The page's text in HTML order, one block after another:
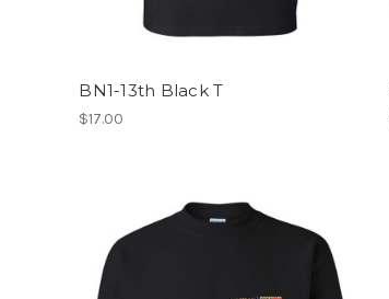
BN1-13th Black T
$17.00